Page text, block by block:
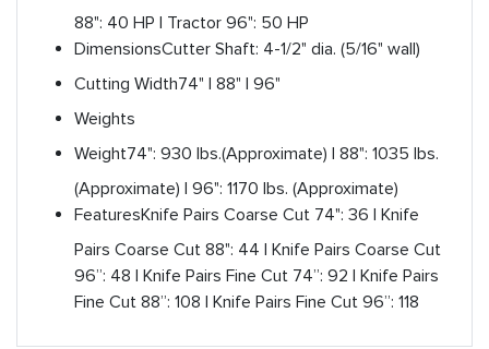
88": 40 HP | Tractor 96": 50 HP
DimensionsCutter Shaft: 4-1/2" dia. (5/16" wall)
Cutting Width74" | 88" | 96"
Weights
Weight74": 930 lbs.(Approximate) | 88": 1035 lbs.
(Approximate) | 96": 1170 lbs. (Approximate)
FeaturesKnife Pairs Coarse Cut 74": 36 | Knife
Pairs Coarse Cut 88": 44 | Knife Pairs Coarse Cut
96”: 48 | Knife Pairs Fine Cut 74”: 92 | Knife Pairs
Fine Cut 88”: 108 | Knife Pairs Fine Cut 96”: 118